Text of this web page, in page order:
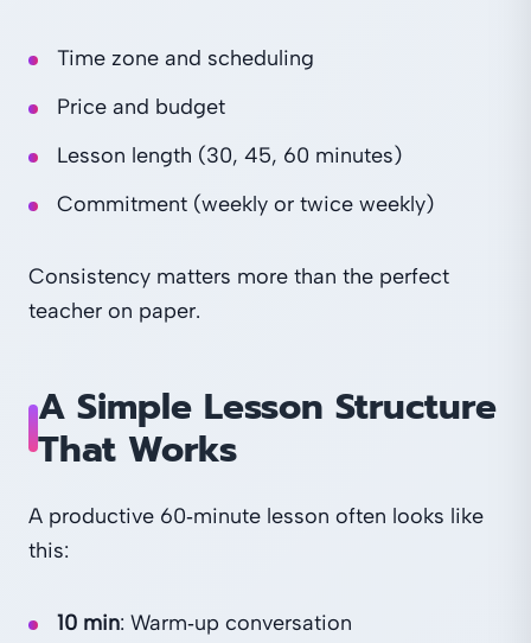
Time zone and scheduling
Price and budget
Lesson length (30, 45, 60 minutes)
Commitment (weekly or twice weekly)
Consistency matters more than the perfect
teacher on paper.
A Simple Lesson Structure
That Works
A productive 60‑minute lesson often looks like
this:
10 min: Warm‑up conversation